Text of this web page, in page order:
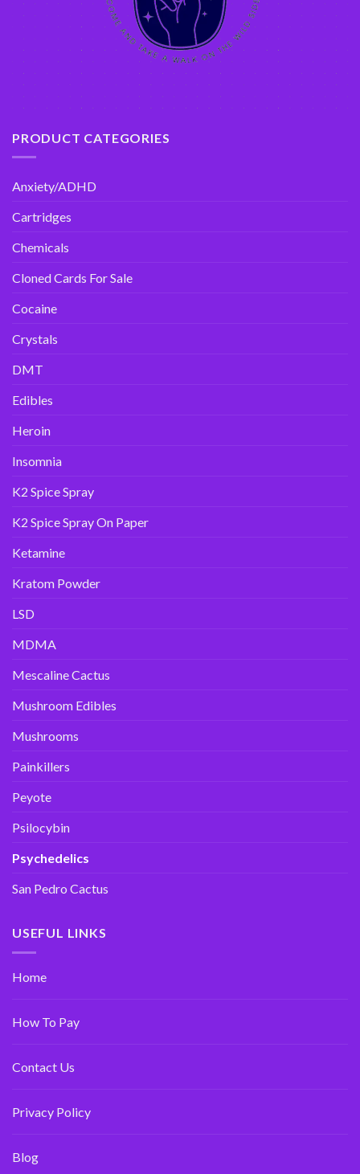
PRODUCT CATEGORIES
Anxiety/ADHD
Cartridges
Chemicals
Cloned Cards For Sale
Cocaine
Crystals
DMT
Edibles
Heroin
Insomnia
K2 Spice Spray
K2 Spice Spray On Paper
Ketamine
Kratom Powder
LSD
MDMA
Mescaline Cactus
Mushroom Edibles
Mushrooms
Painkillers
Peyote
Psilocybin
Psychedelics
San Pedro Cactus
USEFUL LINKS
Home
How To Pay
Contact Us
Privacy Policy
Blog